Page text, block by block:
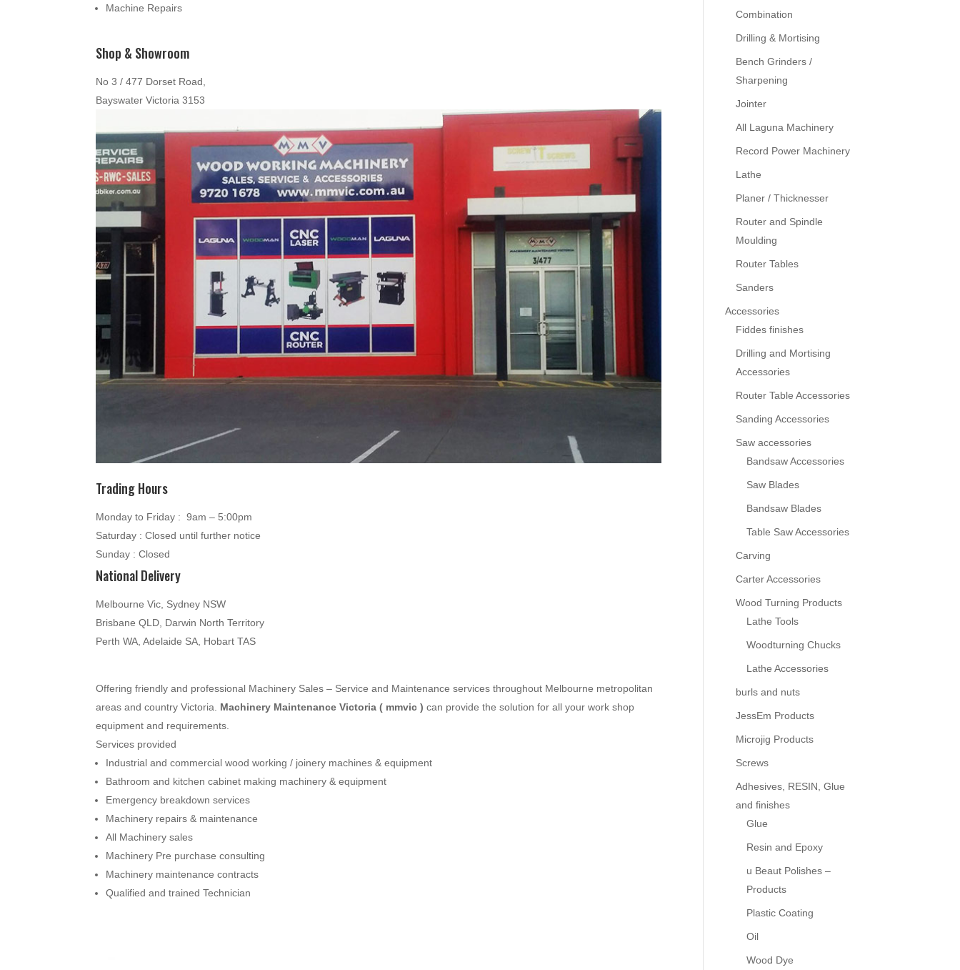
Machine Repairs
Shop & Showroom
No 3 / 477 Dorset Road,
Bayswater Victoria 3153
Trading Hours
Monday to Friday : 9am – 5:00pm
Saturday : Closed until further notice
Sunday : Closed
National Delivery
Melbourne Vic, Sydney NSW
Brisbane QLD, Darwin North Territory
Perth WA, Adelaide SA, Hobart TAS
Offering friendly and professional Machinery Sales – Service and Maintenance services throughout Melbourne metropolitan
areas and country Victoria.
Machinery Maintenance Victoria ( mmvic ) can provide the solution for all your work shop
equipment and requirements.
Services provided
Industrial and commercial wood working / joinery machines & equipment
Bathroom and kitchen cabinet making machinery & equipment
Emergency breakdown services
Machinery repairs & maintenance
All Machinery sales
Machinery Pre purchase consulting
Machinery maintenance contracts
Qualified and trained Technician
Combination
Drilling & Mortising
Bench Grinders /
Sharpening
Jointer
All Laguna Machinery
Record Power Machinery
Lathe
Planer / Thicknesser
Router and Spindle
Moulding
Router Tables
Sanders
Accessories
Fiddes finishes
Drilling and Mortising
Accessories
Router Table Accessories
Sanding Accessories
Saw accessories
Bandsaw Accessories
Saw Blades
Bandsaw Blades
Table Saw Accessories
Carving
Carter Accessories
Wood Turning Products
Lathe Tools
Woodturning Chucks
Lathe Accessories
burls and nuts
JessEm Products
Microjig Products
Screws
Adhesives, RESIN, Glue
and finishes
Glue
Resin and Epoxy
u Beaut Polishes –
Products
Plastic Coating
Oil
Wood Dye